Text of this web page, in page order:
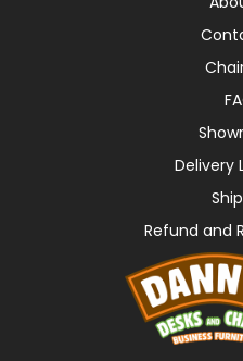
Delivery
Refund and